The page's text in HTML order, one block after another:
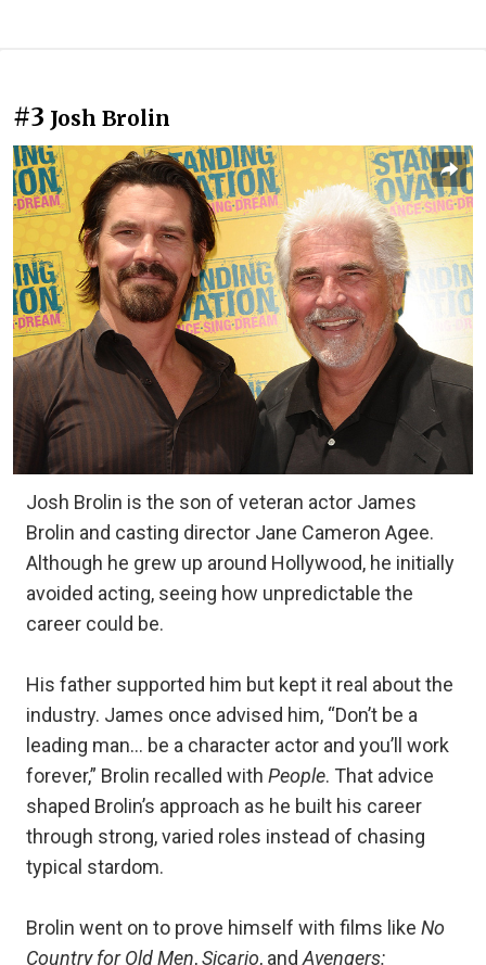
#3 Josh Brolin
Josh Brolin is the son of veteran actor James
Brolin and casting director Jane Cameron Agee.
Although he grew up around Hollywood, he initially
avoided acting, seeing how unpredictable the
career could be.
His father supported him but kept it real about the
industry. James once advised him, “Don’t be a
leading man… be a character actor and you’ll work
forever,” Brolin recalled with People. That advice
shaped Brolin’s approach as he built his career
through strong, varied roles instead of chasing
typical stardom.
Brolin went on to prove himself with films like No
Country for Old Men,Sicario, and Avengers: